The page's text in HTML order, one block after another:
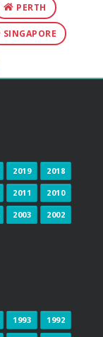
PERTH
SINGAPORE
2019 2018
2011 2010
2003 2002
1993 1992